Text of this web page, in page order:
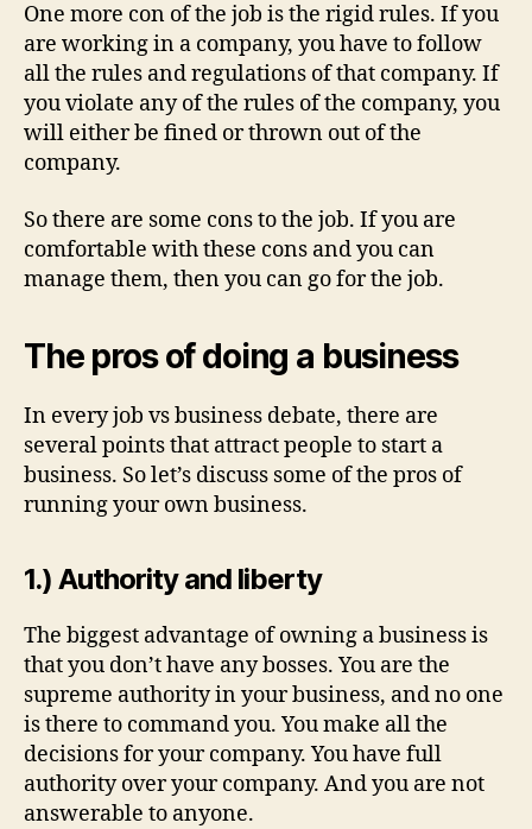
One more con of the job is the rigid rules. If you
are working in a company, you have to follow
all the rules and regulations of that company. If
you violate any of the rules of the company, you
will either be fined or thrown out of the
company.
So there are some cons to the job. If you are
comfortable with these cons and you can
manage them, then you can go for the job.
The pros of doing a business
In every job vs business debate, there are
several points that attract people to start a
business. So let’s discuss some of the pros of
running your own business.
1.) Authority and liberty
The biggest advantage of owning a business is
that you don’t have any bosses. You are the
supreme authority in your business, and no one
is there to command you. You make all the
decisions for your company. You have full
authority over your company. And you are not
answerable to anyone.